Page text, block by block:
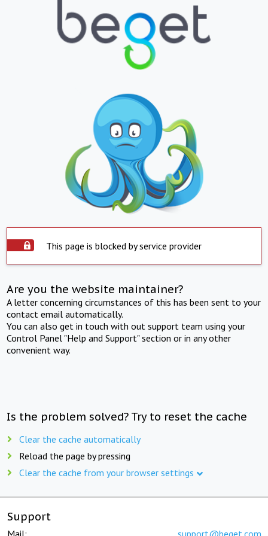
This page is blocked by service provider
Are you the website maintainer?
A letter concerning circumstances of this has been sent to your
contact email automatically.
You can also get in touch with out support team using your
Control Panel "Help and Support" section or in any other
convenient way.
Is the problem solved? Try to reset the cache
Clear the cache automatically
Reload the page by pressing
Clear the cache from your browser settings
Support
Mail: support@beget.com